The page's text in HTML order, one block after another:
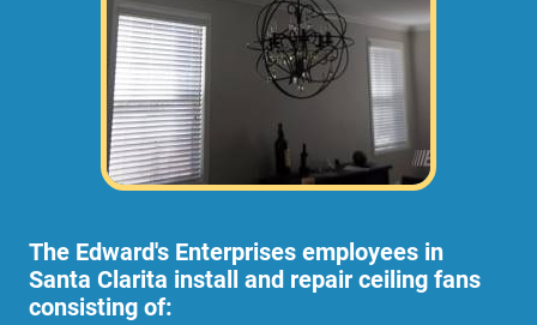
The Edward's Enterprises employees in
Santa Clarita install and repair ceiling fans
consisting of: